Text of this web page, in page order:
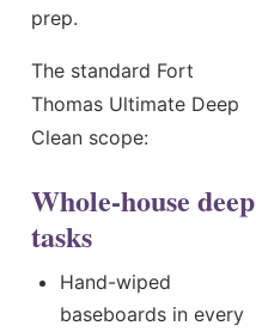
prep.
The standard Fort
Thomas Ultimate Deep
Clean scope:
Whole-house deep
tasks
Hand-wiped
baseboards in every